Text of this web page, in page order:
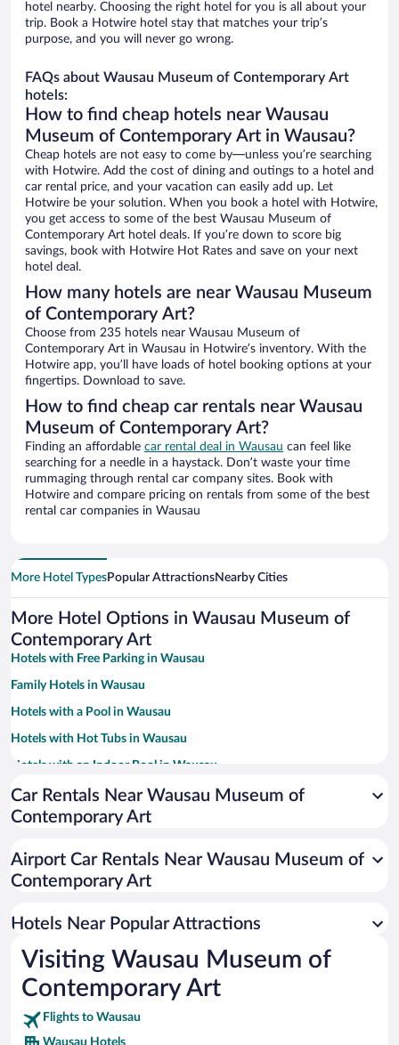
hotel nearby. Choosing the right hotel for you is all about your
trip. Book a Hotwire hotel stay that matches your trip’s
purpose, and you will never go wrong.
FAQs about Wausau Museum of Contemporary Art
hotels:
How to find cheap hotels near Wausau
Museum of Contemporary Art in Wausau?
Cheap hotels are not easy to come by—unless you’re searching
with Hotwire. Add the cost of dining and outings to a hotel and
car rental price, and your vacation can easily add up. Let
Hotwire be your solution. When you book a hotel with Hotwire,
you get access to some of the best Wausau Museum of
Contemporary Art hotel deals. If you’re down to score big
savings, book with Hotwire Hot Rates and save on your next
hotel deal.
How many hotels are near Wausau Museum
of Contemporary Art?
Choose from 235 hotels near Wausau Museum of
Contemporary Art in Wausau in Hotwire’s inventory. With the
Hotwire app, you’ll have loads of hotel booking options at your
fingertips. Download to save.
How to find cheap car rentals near Wausau
Museum of Contemporary Art?
Finding an affordable car rental deal in Wausau can feel like
searching for a needle in a haystack. Don’t waste your time
rummaging through rental car company sites. Book with
Hotwire and compare pricing on rentals from some of the best
rental car companies in Wausau
More Hotel TypesPopular AttractionsNearby Cities
More Hotel Options in Wausau Museum of
Contemporary Art
Hotels with Free Parking in Wausau
Family Hotels in Wausau
Hotels with a Pool in Wausau
Hotels with Hot Tubs in Wausau
Hotels with an Indoor Pool in Wausau
Pet-friendly Hotels in Wausau
Resorts & Hotels with Spas in Wausau
Hotels with Free Airport Shuttle in Wausau
Car Rentals Near Wausau Museum of
Contemporary Art
Airport Car Rentals Near Wausau Museum of
Contemporary Art
Hotels Near Popular Attractions
Visiting Wausau Museum of
Contemporary Art
Flights to Wausau